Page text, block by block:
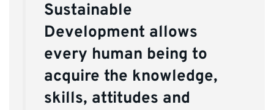
Sustainable
Development allows
every human being to
acquire the knowledge,
skills, attitudes and